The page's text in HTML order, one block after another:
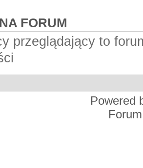
FORUM
przeglądający to
Powered